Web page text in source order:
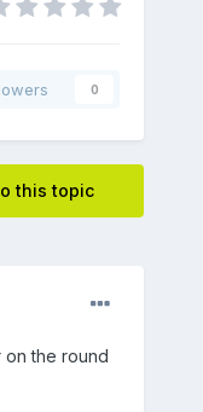
0
this topic
on the round